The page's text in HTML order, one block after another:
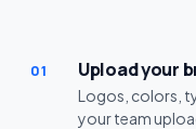
01 Upload your
Logos, colors,
your team